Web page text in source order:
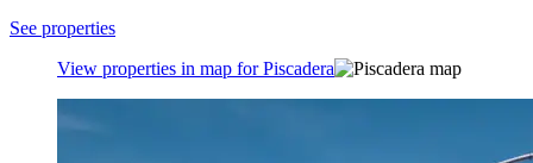
See properties
View properties in map for Piscadera